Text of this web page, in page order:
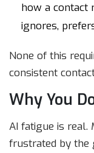
how a contact
ignores,
None of this
consistent
Why You
AI fatigue is real.
frustrated by the